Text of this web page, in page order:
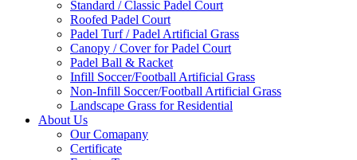
Standard / Classic Padel Court
Roofed Padel Court
Padel Turf / Padel Artificial Grass
Canopy / Cover for Padel Court
Padel Ball & Racket
Infill Soccer/Football Artificial Grass
Non-Infill Soccer/Football Artificial Grass
Landscape Grass for Residential
About Us
Our Comapany
Certificate